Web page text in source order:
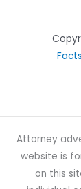
Attorney
website is
on this